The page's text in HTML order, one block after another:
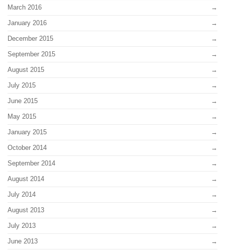
March 2016
January 2016
December 2015
September 2015
August 2015
July 2015
June 2015
May 2015
January 2015
October 2014
September 2014
August 2014
July 2014
August 2013
July 2013
June 2013